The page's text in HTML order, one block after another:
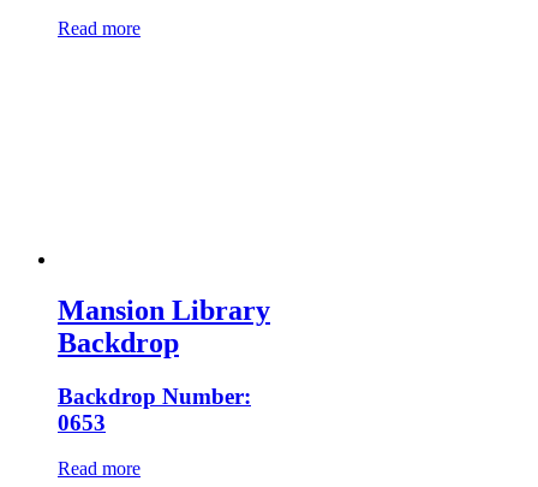
Read more
Mansion Library
Backdrop
Backdrop Number:
0653
Read more